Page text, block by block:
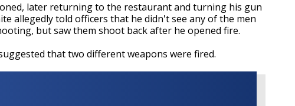
later returning to the restaurant and turning his gun
allegedly told officers that he didn't see any of the men
but saw them shoot back after he opened fire.
that two different weapons were fired.